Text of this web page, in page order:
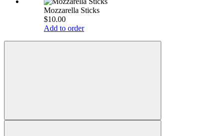
Mozzarella Sticks
$10.00
Add to order